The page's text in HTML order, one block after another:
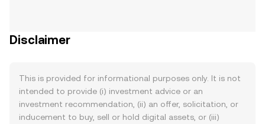
Disclaimer
This is provided for informational purposes only. It is not
intended to provide (i) investment advice or an
investment recommendation, (ii) an offer, solicitation, or
inducement to buy, sell or hold digital assets, or (iii)